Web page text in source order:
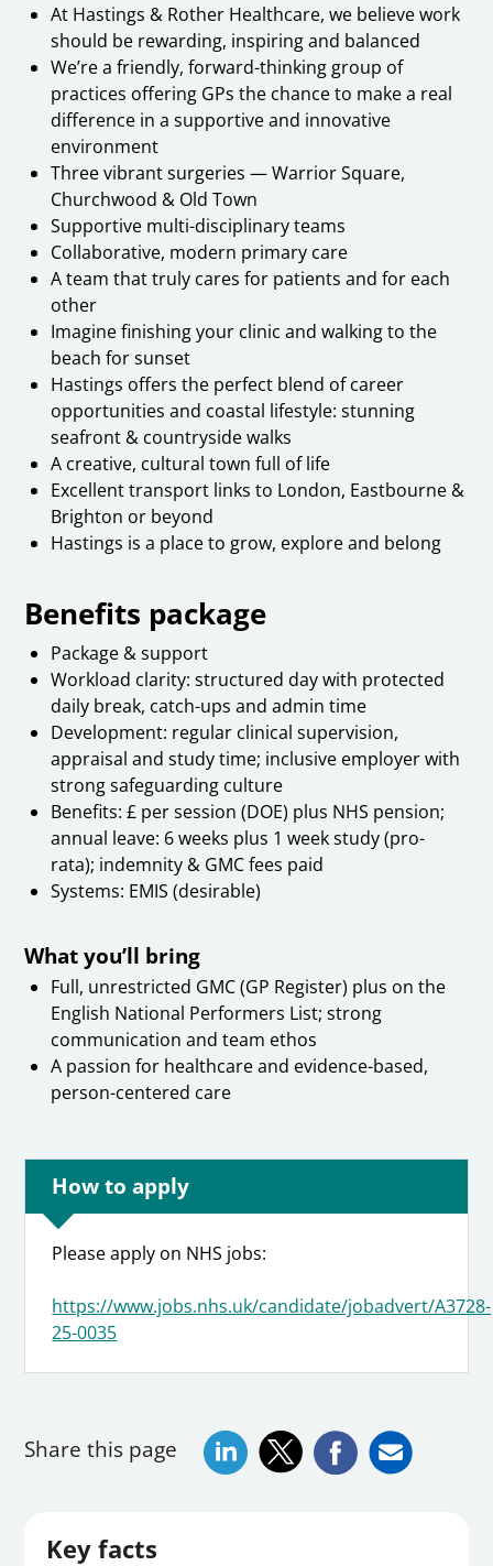
At Hastings & Rother Healthcare, we believe work
should be rewarding, inspiring and balanced
We’re a friendly, forward-thinking group of
practices offering GPs the chance to make a real
difference in a supportive and innovative
environment
Three vibrant surgeries — Warrior Square,
Churchwood & Old Town
Supportive multi-disciplinary teams
Collaborative, modern primary care
A team that truly cares for patients and for each
other
Imagine finishing your clinic and walking to the
beach for sunset
Hastings offers the perfect blend of career
opportunities and coastal lifestyle: stunning
seafront & countryside walks
A creative, cultural town full of life
Excellent transport links to London, Eastbourne &
Brighton or beyond
Hastings is a place to grow, explore and belong
Benefits package
Package & support
Workload clarity: structured day with protected
daily break, catch-ups and admin time
Development: regular clinical supervision,
appraisal and study time; inclusive employer with
strong safeguarding culture
Benefits: £ per session (DOE) plus NHS pension;
annual leave: 6 weeks plus 1 week study (pro-
rata); indemnity & GMC fees paid
Systems: EMIS (desirable)
What you’ll bring
Full, unrestricted GMC (GP Register) plus on the
English National Performers List; strong
communication and team ethos
A passion for healthcare and evidence-based,
person-centered care
How to apply
Please apply on NHS jobs:
https://www.jobs.nhs.uk/candidate/jobadvert/A3728-
25-0035
Share this page
Key facts